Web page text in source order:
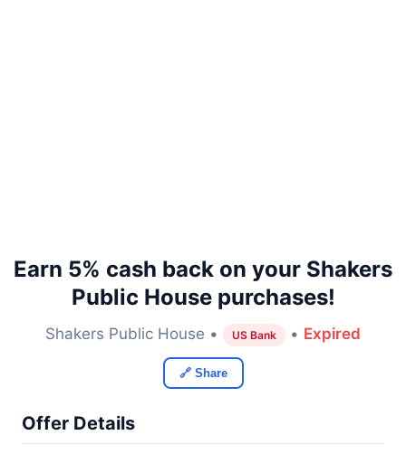
Earn 5% cash back on your Shakers
Public House purchases!
Shakers Public House • US Bank • Expired
🔗 Share
Offer Details